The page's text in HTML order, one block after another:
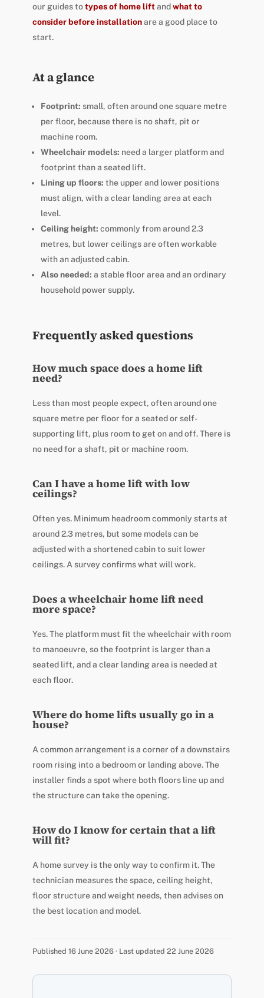
our guides totypes of home liftandwhat to
consider before installationare a good place to
start.
At a glance
Footprint: small, often around one square metre
per floor, because there is no shaft, pit or
machine room.
Wheelchair models: need a larger platform and
footprint than a seated lift.
Lining up floors: the upper and lower positions
must align, with a clear landing area at each
level.
Ceiling height: commonly from around 2.3
metres, but lower ceilings are often workable
with an adjusted cabin.
Also needed: a stable floor area and an ordinary
household power supply.
Frequently asked questions
How much space does a home lift
need?
Less than most people expect, often around one
square metre per floor for a seated or self-
supporting lift, plus room to get on and off. There is
no need for a shaft, pit or machine room.
Can I have a home lift with low
ceilings?
Often yes. Minimum headroom commonly starts at
around 2.3 metres, but some models can be
adjusted with a shortened cabin to suit lower
ceilings. A survey confirms what will work.
Does a wheelchair home lift need
more space?
Yes. The platform must fit the wheelchair with room
to manoeuvre, so the footprint is larger than a
seated lift, and a clear landing area is needed at
each floor.
Where do home lifts usually go in a
house?
A common arrangement is a corner of a downstairs
room rising into a bedroom or landing above. The
installer finds a spot where both floors line up and
the structure can take the opening.
How do I know for certain that a lift
will fit?
A home survey is the only way to confirm it. The
technician measures the space, ceiling height,
floor structure and weight needs, then advises on
the best location and model.
Published 16 June 2026 · Last updated 22 June 2026